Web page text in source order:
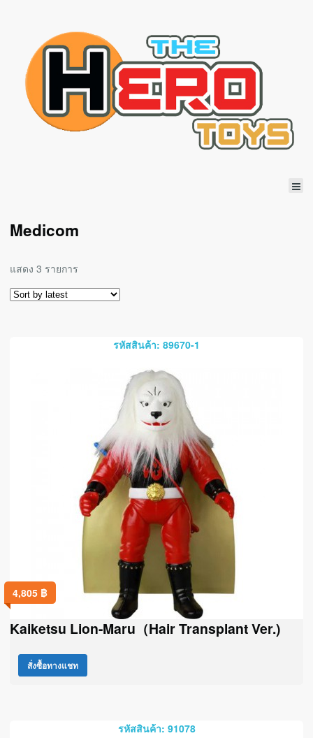
Medicom
แสดง 3 รายการ
รหัสสินค้า: 89670-1
4,805 ฿
Kaiketsu Lion-Maru（Hair Transplant Ver.)
สั่งซื้อทางแชท
รหัสสินค้า: 91078